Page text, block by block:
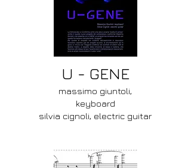
U - GENE
massimo giuntoli,
keyboard
silvia cignoli, electric guitar